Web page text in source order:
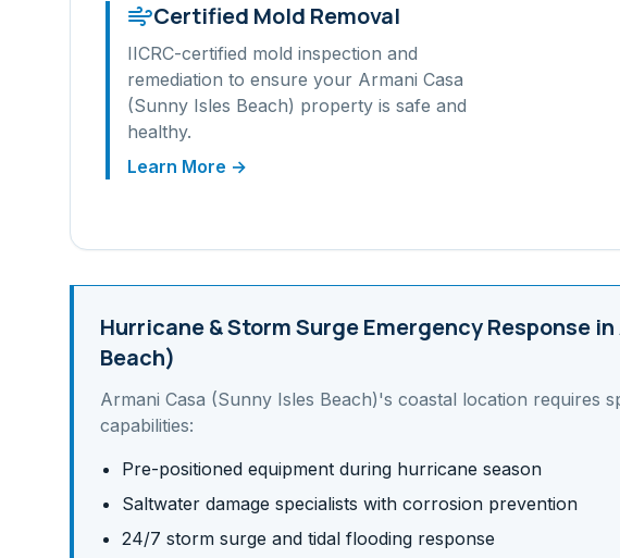
Certified Mold Removal
IICRC-certified mold inspection and
remediation to ensure your Armani Casa
(Sunny Isles Beach) property is safe and
healthy.
Learn More →
Hurricane & Storm SurgeEmergency Response in
Beach)
Armani Casa (Sunny Isles Beach)'s coastal location requires
capabilities:
Pre-positioned equipment during hurricane season
Saltwater damage specialists with corrosion prevention
24/7 storm surge and tidal flooding response